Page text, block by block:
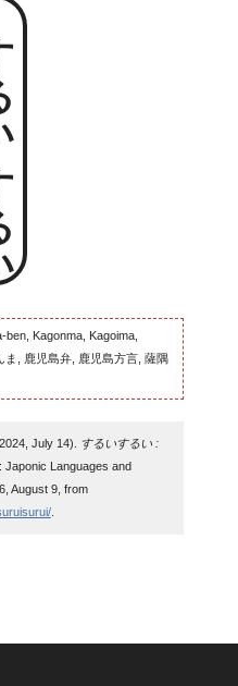
い
ben, Kagonma, Kagoima,
ま, 鹿児島弁, 鹿児島方言, 薩隅
July 14).
するいするい :
Japonic Languages and
August 9, from
.